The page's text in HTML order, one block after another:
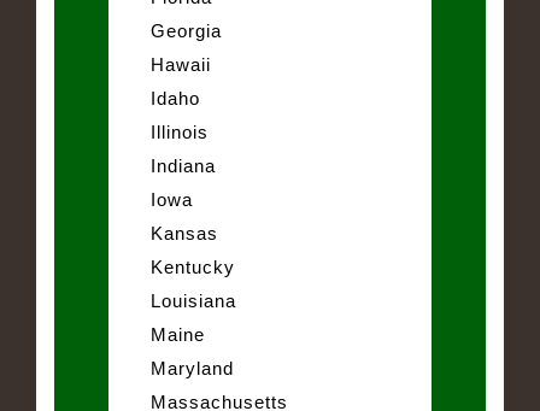
Georgia
Hawaii
Idaho
Illinois
Indiana
Iowa
Kansas
Kentucky
Louisiana
Maine
Maryland
Massachusetts